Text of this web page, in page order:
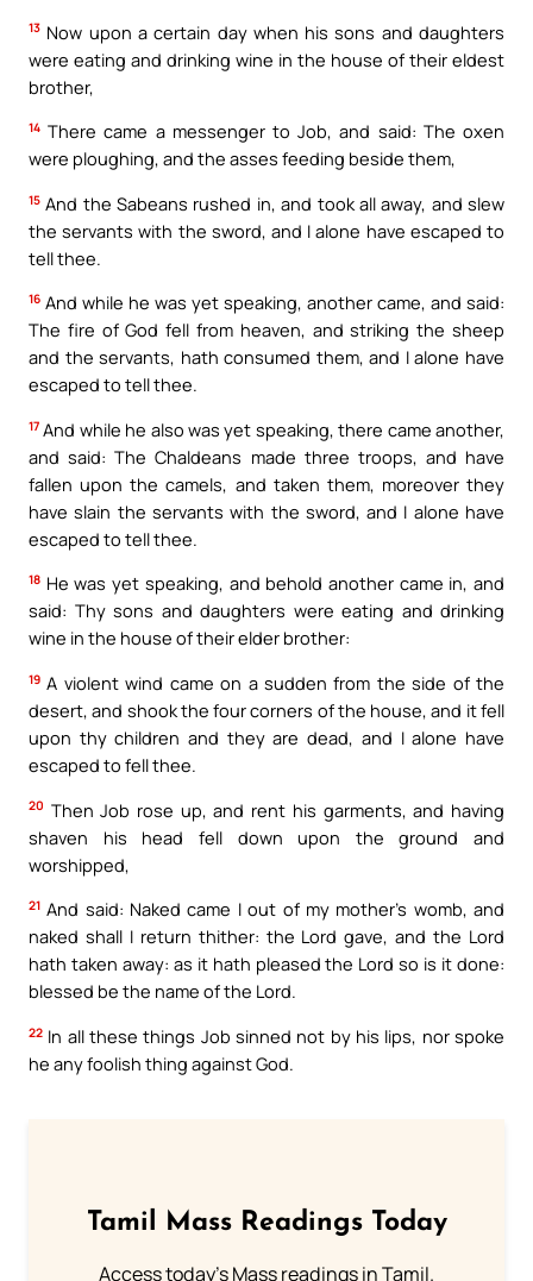
13 Now upon a certain day when his sons and daughters
were eating and drinking wine in the house of their eldest
brother,
14 There came a messenger to Job, and said: The oxen
were ploughing, and the asses feeding beside them,
15 And the Sabeans rushed in, and took all away, and slew
the servants with the sword, and I alone have escaped to
tell thee.
16 And while he was yet speaking, another came, and said:
The fire of God fell from heaven, and striking the sheep
and the servants, hath consumed them, and I alone have
escaped to tell thee.
17 And while he also was yet speaking, there came another,
and said: The Chaldeans made three troops, and have
fallen upon the camels, and taken them, moreover they
have slain the servants with the sword, and I alone have
escaped to tell thee.
18 He was yet speaking, and behold another came in, and
said: Thy sons and daughters were eating and drinking
wine in the house of their elder brother:
19 A violent wind came on a sudden from the side of the
desert, and shook the four corners of the house, and it fell
upon thy children and they are dead, and I alone have
escaped to fell thee.
20 Then Job rose up, and rent his garments, and having
shaven his head fell down upon the ground and
worshipped,
21 And said: Naked came I out of my mother’s womb, and
naked shall I return thither: the Lord gave, and the Lord
hath taken away: as it hath pleased the Lord so is it done:
blessed be the name of the Lord.
22 In all these things Job sinned not by his lips, nor spoke
he any foolish thing against God.
Tamil Mass Readings Today
Access today's Mass readings in Tamil.